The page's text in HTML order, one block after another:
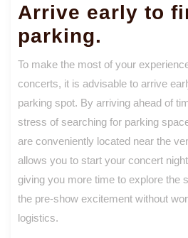
Arrive early to
parking.
To make the most of your
concerts, it is advisable to arrive
parking spot. By arriving ahead of
stress of searching for parking
are conveniently located near the
allows you to start your concert
giving you more time to explore the
the pre-show excitement without
logistics.